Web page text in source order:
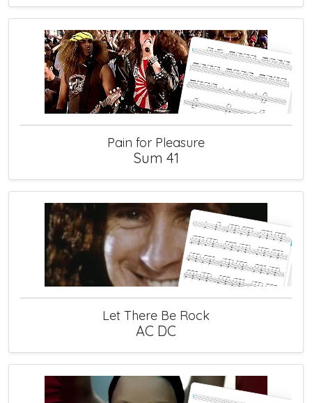
Pain for Pleasure
Sum 41
Let There Be Rock
AC DC